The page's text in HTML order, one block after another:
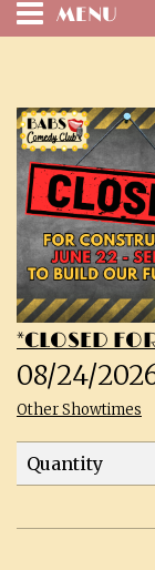
MENU
CALENDAR
SHOWS &
OPEN MIC
PRIVATE
MERCH
ABOUT
*CLOSED
08/24/
Other Showtimes
Quantity